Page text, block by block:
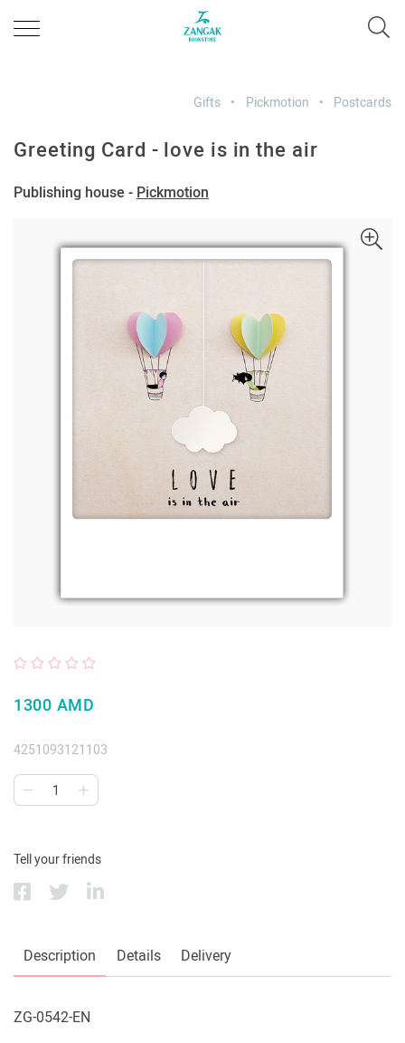
Gifts Pickmotion Postcards
Greeting Card - love is in the air
Publishing house - Pickmotion
1300 AMD
4251093121103
Tell your friends
Description Details Delivery
ZG-0542-EN